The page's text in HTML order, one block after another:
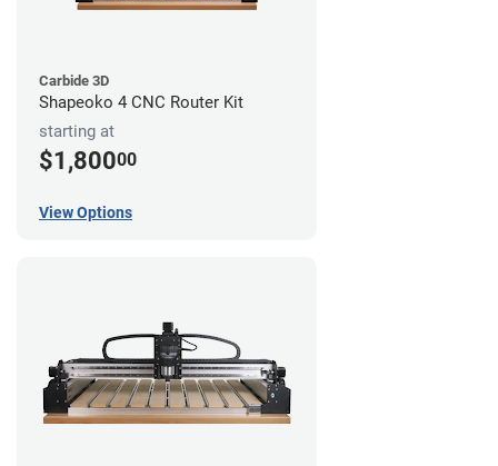
Carbide 3D
Shapeoko 4 CNC Router Kit
starting at
$1,80000
View Options